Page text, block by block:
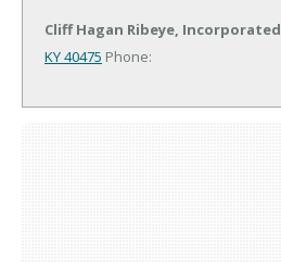
Cliff Hagan Ribeye, Incorporated
KY 40475 Phone: